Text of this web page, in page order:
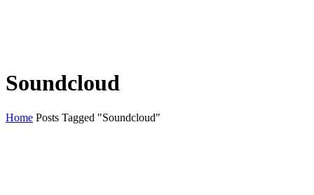
Soundcloud
Home Posts Tagged "Soundcloud"